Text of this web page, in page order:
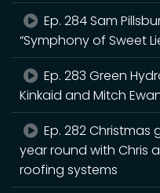
Ep. 284 Sam
“Symphony of Sweet
Ep. 283 Green
Kinkaid and Mitch
Ep. 282 Christmas
year round with Chris
roofing systems